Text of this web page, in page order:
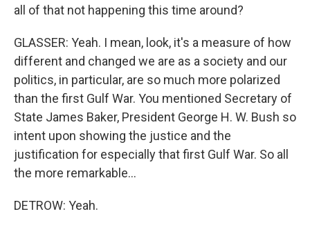
all of that not happening this time around?
GLASSER: Yeah. I mean, look, it's a measure of how
different and changed we are as a society and our
politics, in particular, are so much more polarized
than the first Gulf War. You mentioned Secretary of
State James Baker, President George H. W. Bush so
intent upon showing the justice and the
justification for especially that first Gulf War. So all
the more remarkable...
DETROW: Yeah.